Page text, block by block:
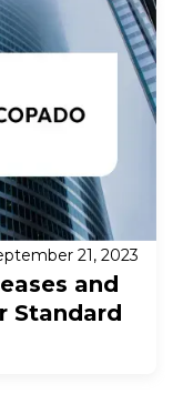
21, 2023
and
Standard